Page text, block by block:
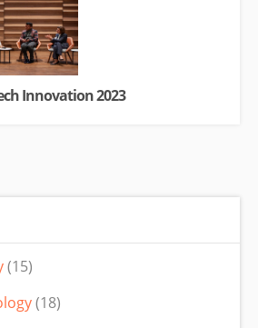
Innovation 2023
(15)
(18)